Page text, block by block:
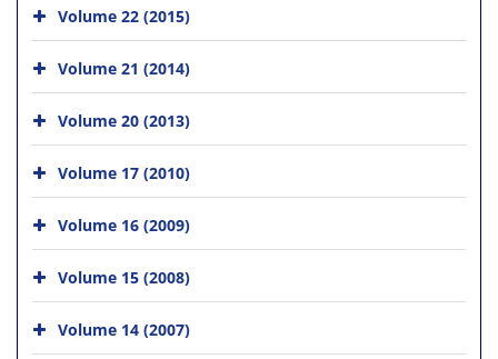
Volume 22 (2015)
Volume 21 (2014)
Volume 20 (2013)
Volume 17 (2010)
Volume 16 (2009)
Volume 15 (2008)
Volume 14 (2007)